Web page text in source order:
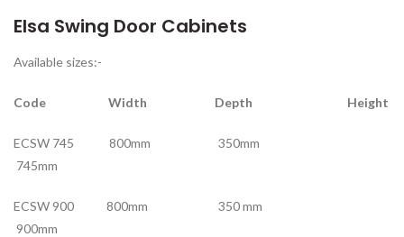
Elsa Swing Door Cabinets
Available sizes:-
Code Width Depth Height
ECSW 745 800mm 350mm
745mm
ECSW 900 800mm 350 mm
900mm